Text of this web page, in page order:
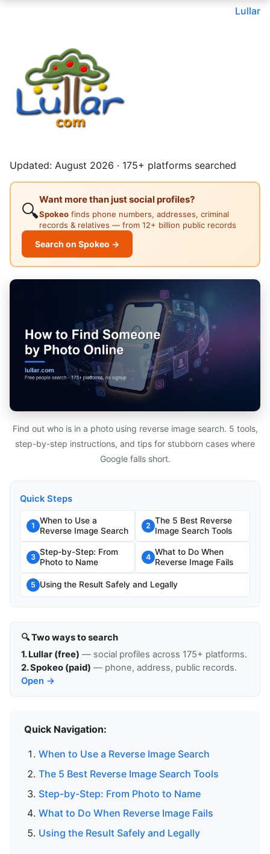
Lullar
Updated: August 2026 · 175+ platforms searched
🔍
Want more than just social profiles?
Spokeo finds phone numbers, addresses, criminal
records & relatives — from 12+ billion public records
Search on Spokeo →
Find out who is in a photo using reverse image search. 5 tools,
step-by-step instructions, and tips for stubborn cases where
Google falls short.
Quick Steps
1
When to Use a
Reverse Image Search
2
The 5 Best Reverse
Image Search Tools
3
Step-by-Step: From
Photo to Name
4
What to Do When
Reverse Image Fails
5 Using the Result Safely and Legally
🔍 Two ways to search
1. Lullar (free) — social profiles across 175+ platforms.
2. Spokeo (paid) — phone, address, public records.
Open →
Quick Navigation:
When to Use a Reverse Image Search
The 5 Best Reverse Image Search Tools
Step-by-Step: From Photo to Name
What to Do When Reverse Image Fails
Using the Result Safely and Legally